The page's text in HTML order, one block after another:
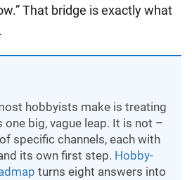
That bridge is exactly what
hobbyists make is treating
one big, vague leap. It is not –
specific channels, each with
its own first step. Hobby-
turns eight answers into